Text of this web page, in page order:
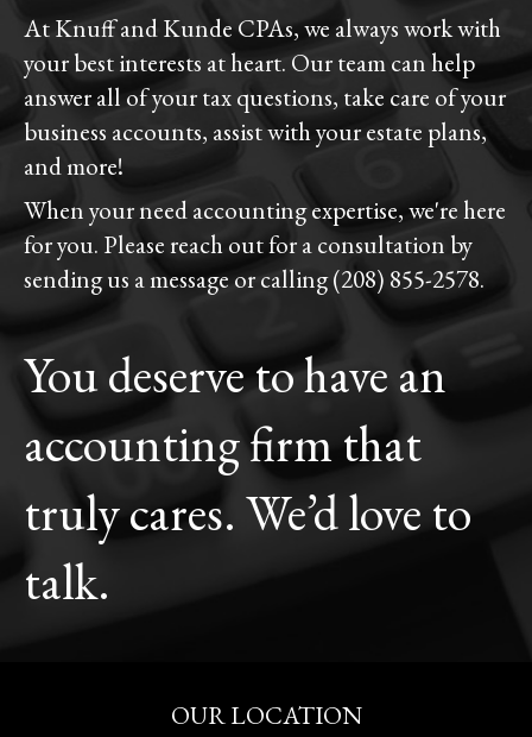
At Knuff and Kunde CPAs, we always work with
your best interests at heart. Our team can help
answer all of your tax questions, take care of your
business accounts, assist with your estate plans,
and more!
When your need accounting expertise, we're here
for you. Please reach out for a consultation by
sending us a message or calling (208) 855-2578.
You deserve to have an
accounting firm that
truly cares. We’d love to
talk.
OUR LOCATION